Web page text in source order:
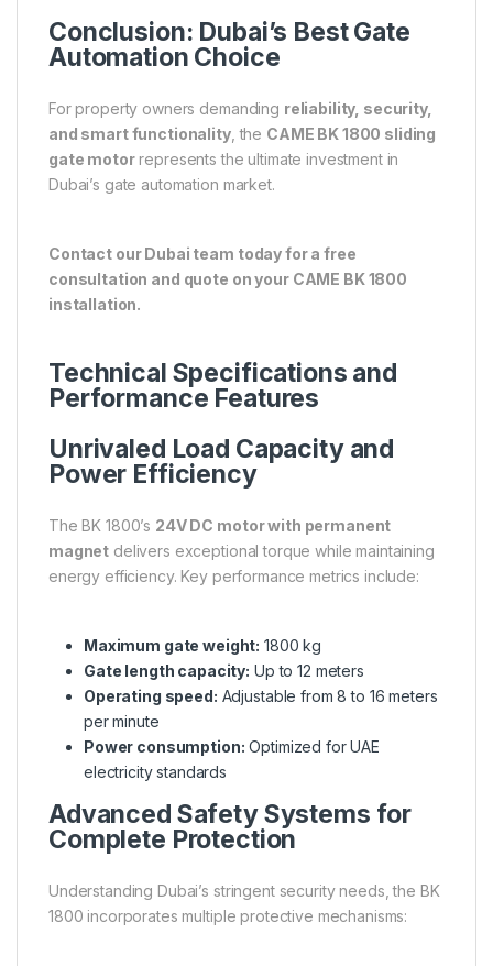
Conclusion: Dubai’s Best Gate
Automation Choice
For property owners demanding reliability, security,
and smart functionality, the CAME BK 1800 sliding
gate motorrepresents the ultimate investment in
Dubai’s gate automation market.
Contact our Dubai team today for a free
consultation and quote on your CAME BK 1800
installation.
Technical Specifications and
Performance Features
Unrivaled Load Capacity and
Power Efficiency
The BK 1800’s 24V DC motor with permanent
magnet delivers exceptional torque while maintaining
energy efficiency. Key performance metrics include:
Maximum gate weight: 1800 kg
Gate length capacity: Up to 12 meters
Operating speed: Adjustable from 8 to 16 meters
per minute
Power consumption: Optimized for UAE
electricity standards
Advanced Safety Systems for
Complete Protection
Understanding Dubai’s stringent security needs, the BK
1800 incorporates multiple protective mechanisms: